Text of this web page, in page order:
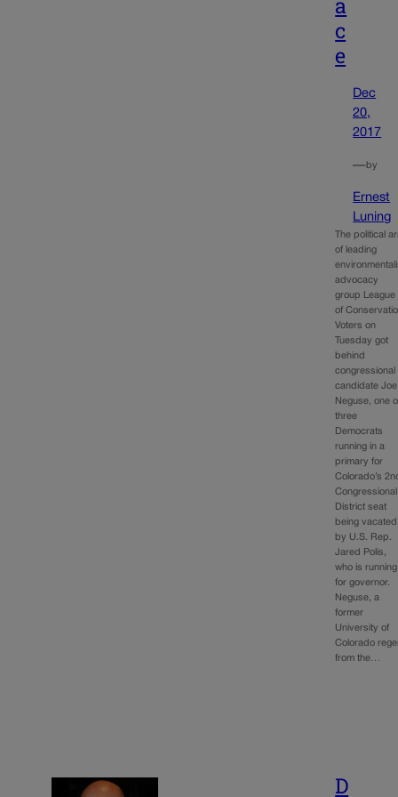
c
e
Dec
20,
2017
—by
Ernest
Luning
The political
of leading
advocacy
group League
of
Voters on
Tuesday got
behind
congressional
candidate Joe
Neguse, one
three
Democrats
running in a
primary for
Colorado’s
Congressional
District seat
being vacated
by U.S. Rep.
Jared Polis,
who is running
for governor.
Neguse, a
former
University of
Colorado
from the…
D